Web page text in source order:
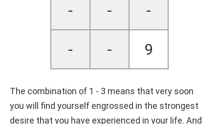
- - -
- - 9
The combination of 1 - 3 means that very soon
you will find yourself engrossed in the strongest
desire that you have experienced in your life. And